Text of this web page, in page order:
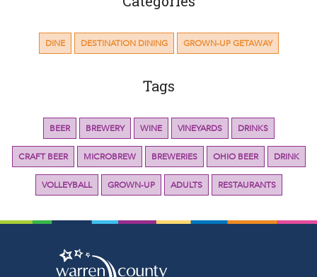
DINE DESTINATION DINING GROWN-UP GETAWAY
Tags
BEER BREWERY WINE VINEYARDS DRINKS
CRAFT BEER MICROBREW BREWERIES OHIO BEER DRINK
VOLLEYBALL GROWN-UP ADULTS RESTAURANTS